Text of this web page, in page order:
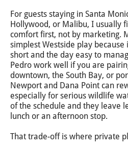
For guests staying in Santa
Hollywood, or Malibu, I usually
comfort first, not by marketing.
simplest Westside play
short and the day easy to
Pedro work well if you are
downtown, the South Bay, or
Newport and Dana Point can
especially for serious wildlife
of the schedule and they leave
lunch or an afternoon stop.
That trade-off is where private